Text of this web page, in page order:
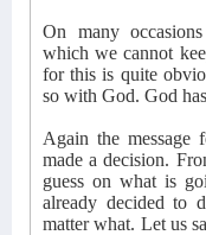
On many
which we cannot
for this is quite
so with God. God
Again the message
made a decision.
guess on what is
already decided to
matter what. Let us